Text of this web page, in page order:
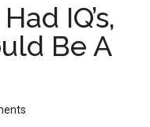
IQ’s,
Be A